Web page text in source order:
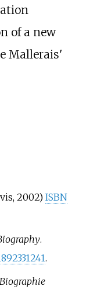
of a new
Mallerais'
2002) ISBN
.
.